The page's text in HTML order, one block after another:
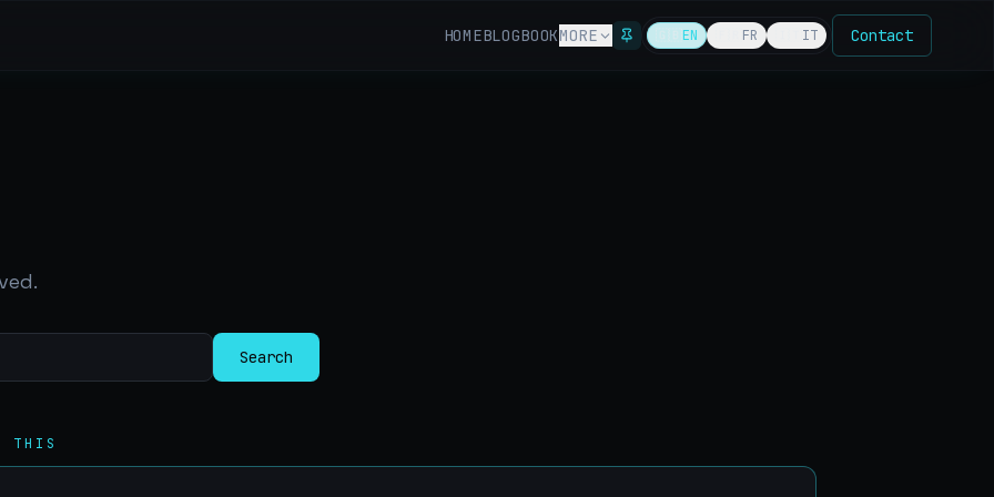
HOMEBLOGBOOKMORE EN FR IT Contact
Search
THIS